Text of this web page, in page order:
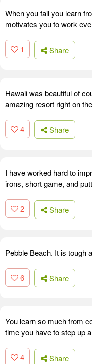
When you fail you learn
motivates you to work
1 Share
Hawaii was beautiful of
amazing resort right on
4 Share
I have worked hard to
irons, short game, and
2 Share
Pebble Beach. It is tough
6 Share
You learn so much from
time you have to step up
4 Share